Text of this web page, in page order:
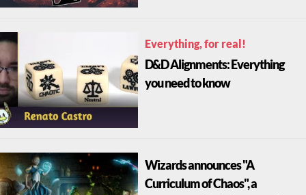
Everything, for real!
D&D Alignments: Everything
you need to know
Wizards announces "A
Curriculum of Chaos", a